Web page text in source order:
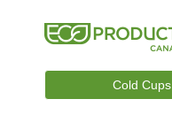
Cold Cups